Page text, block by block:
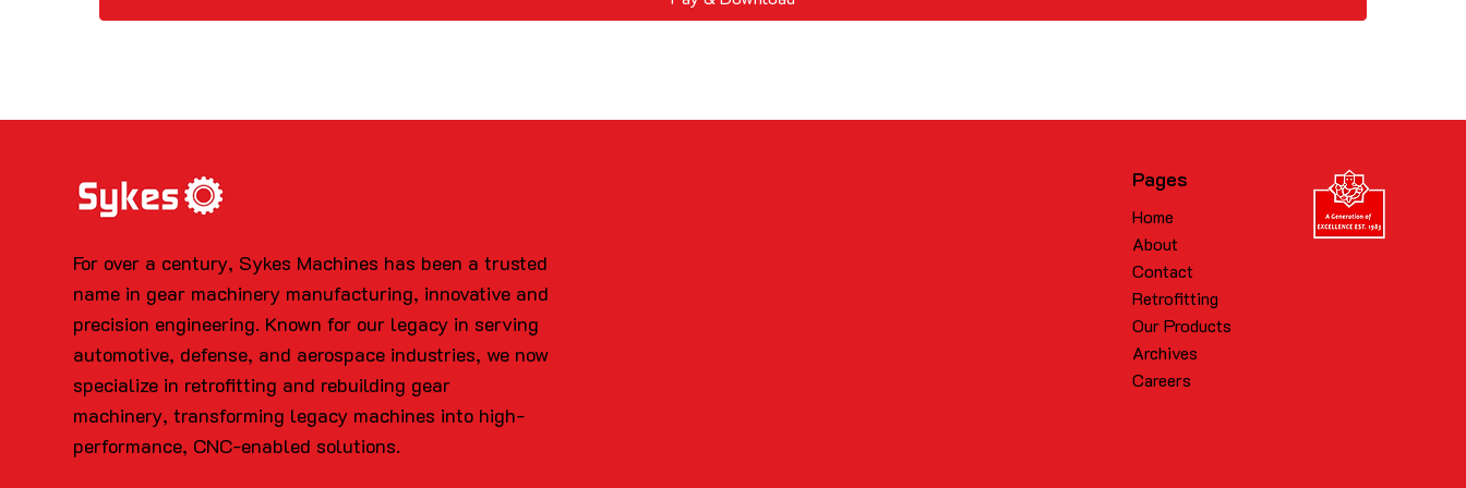
For over a century, Sykes Machines has been a trusted
name in gear machinery manufacturing, innovative and
precision engineering. Known for our legacy in serving
automotive, defense, and aerospace industries, we now
specialize in retrofitting and rebuilding gear
machinery, transforming legacy machines into high-
performance, CNC-enabled solutions.
Pages
Home
About
Contact
Retrofitting
Our Products
Archives
Careers